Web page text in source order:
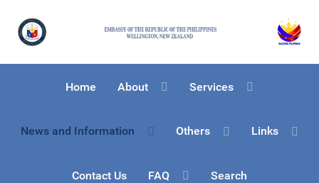
Home About Services
News and Information Others Links
Contact Us FAQ Search